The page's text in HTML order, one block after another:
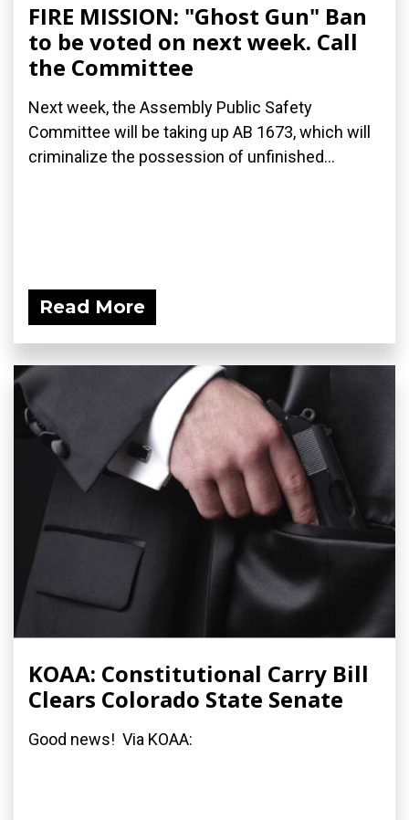
FIRE MISSION: "Ghost Gun" Ban
to be voted on next week. Call
the Committee
Next week, the Assembly Public Safety
Committee will be taking up AB 1673, which will
criminalize the possession of unfinished...
Read More
KOAA: Constitutional Carry Bill
Clears Colorado State Senate
Good news! Via KOAA: